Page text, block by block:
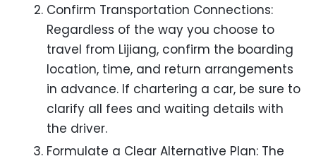
Confirm Transportation Connections:
Regardless of the way you choose to
travel from Lijiang, confirm the boarding
location, time, and return arrangements
in advance. If chartering a car, be sure to
clarify all fees and waiting details with
the driver.
Formulate a Clear Alternative Plan: The